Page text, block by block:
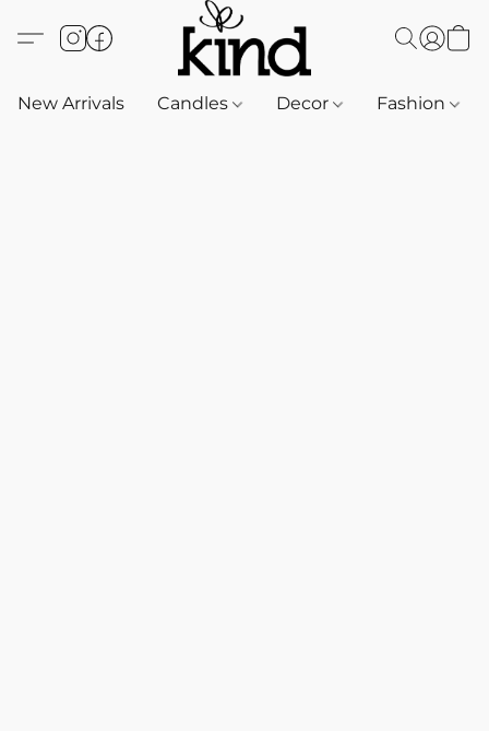
New Arrivals Candles Decor Fashion